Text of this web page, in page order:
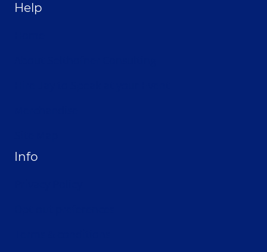
Help
Info